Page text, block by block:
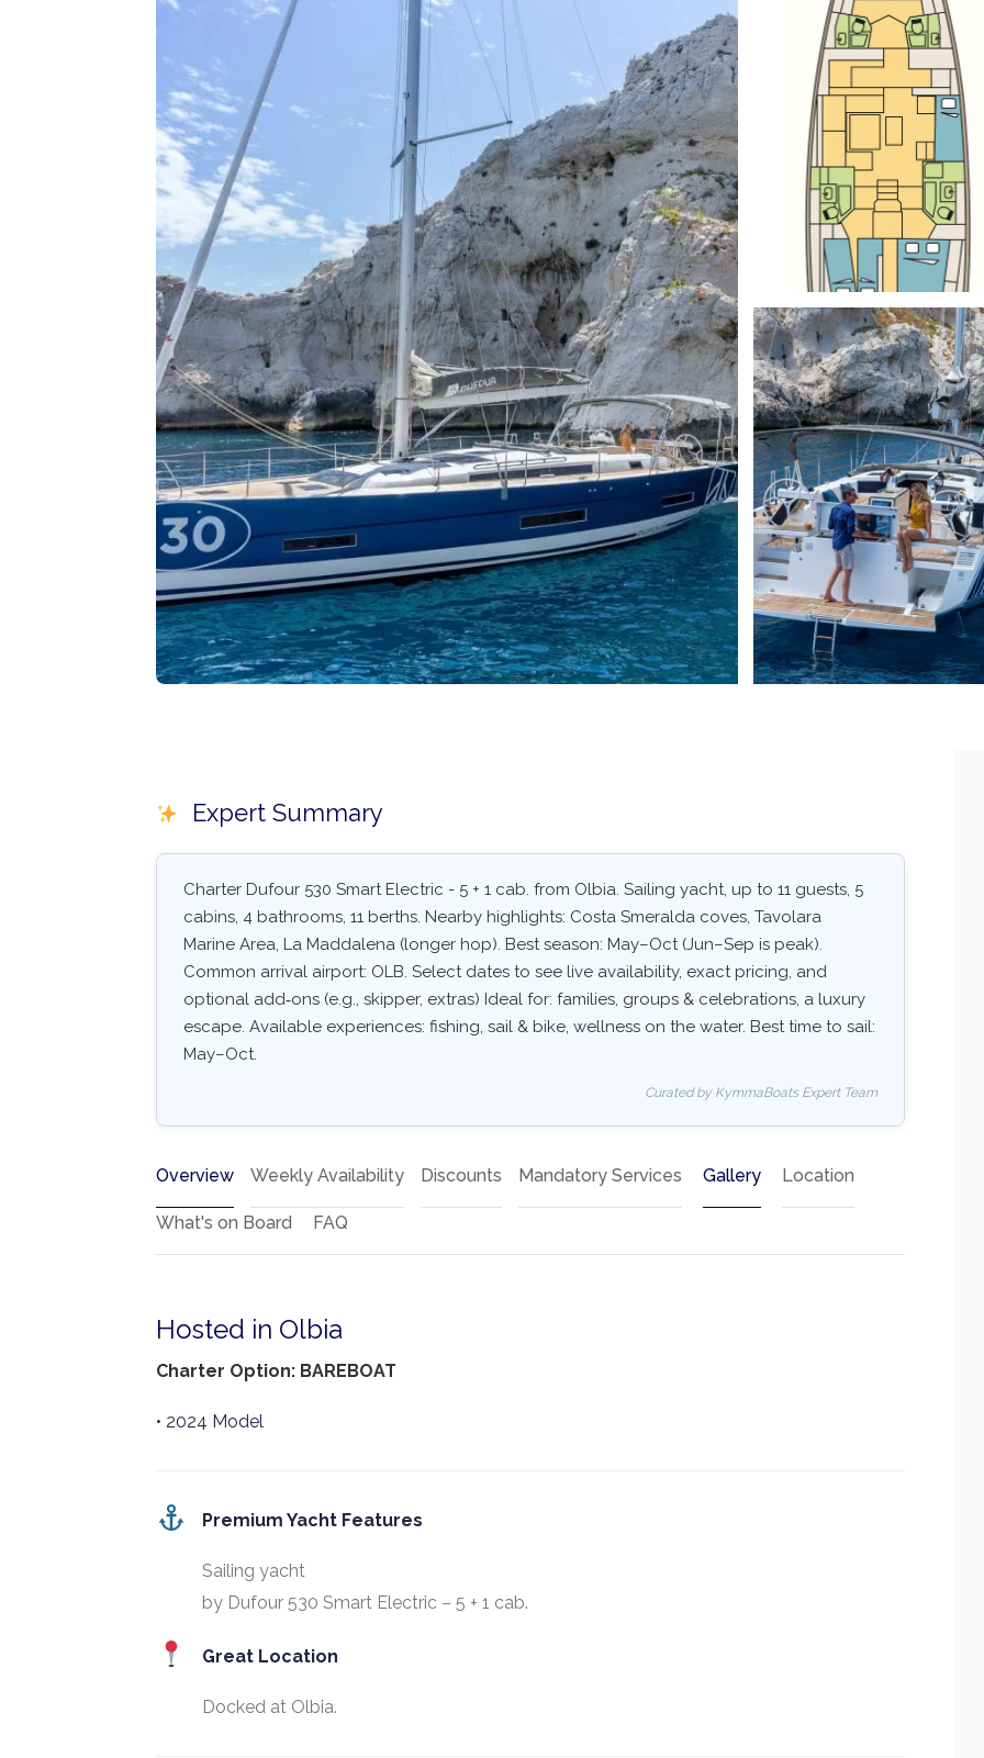
Expert Summary
Charter Dufour 530 Smart Electric - 5 + 1 cab. from Olbia. Sailing yacht, up to 11 guests, 5
cabins, 4 bathrooms, 11 berths. Nearby highlights: Costa Smeralda coves, Tavolara
Marine Area, La Maddalena (longer hop). Best season: May–Oct (Jun–Sep is peak).
Common arrival airport: OLB. Select dates to see live availability, exact pricing, and
optional add‑ons (e.g., skipper, extras) Ideal for: families, groups & celebrations, a luxury
escape. Available experiences: fishing, sail & bike, wellness on the water. Best time to sail:
May–Oct.
Curated by KymmaBoats Expert Team
Overview Weekly Availability Discounts Mandatory Services Gallery Location
What's on Board FAQ
Hosted in Olbia
Charter Option: BAREBOAT
• 2024 Model
Premium Yacht Features
Sailing yacht
by Dufour 530 Smart Electric – 5 + 1 cab.
Great Location
Docked at Olbia.